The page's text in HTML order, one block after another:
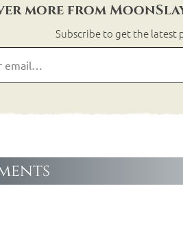
more from
Subscribe to get the latest